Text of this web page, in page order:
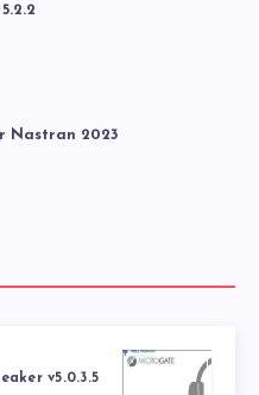
Nastran 2023
v5.0.3.5